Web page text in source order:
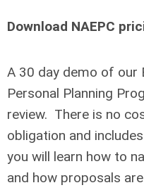
Download NAEPC
A 30 day demo of our
Personal Planning
review. There is no
obligation and
you will learn how to
and how proposals